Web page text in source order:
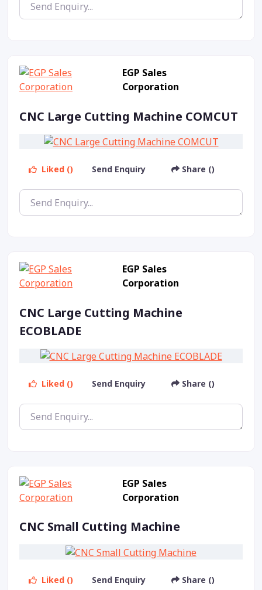
EGP Sales
Corporation
CNC Large Cutting Machine COMCUT
Liked () Send Enquiry Share ()
EGP Sales
Corporation
CNC Large Cutting Machine
ECOBLADE
Liked () Send Enquiry Share ()
EGP Sales
Corporation
CNC Small Cutting Machine
Liked () Send Enquiry Share ()